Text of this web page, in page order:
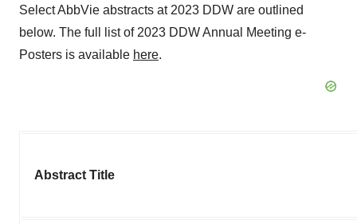
Select AbbVie abstracts at 2023 DDW are outlined
below. The full list of 2023 DDW Annual Meeting e-
Posters is available here.
Abstract Title